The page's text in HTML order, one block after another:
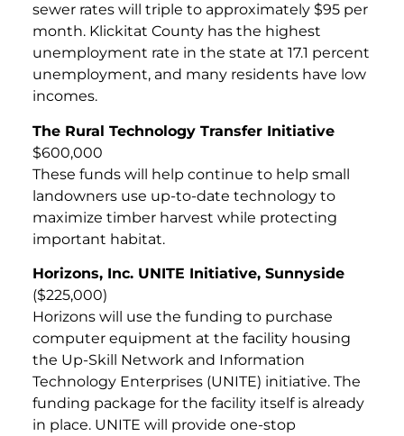
sewer rates will triple to approximately $95 per
month. Klickitat County has the highest
unemployment rate in the state at 17.1 percent
unemployment, and many residents have low
incomes.
The Rural Technology Transfer Initiative
$600,000
These funds will help continue to help small
landowners use up-to-date technology to
maximize timber harvest while protecting
important habitat.
Horizons, Inc. UNITE Initiative, Sunnyside
($225,000)
Horizons will use the funding to purchase
computer equipment at the facility housing
the Up-Skill Network and Information
Technology Enterprises (UNITE) initiative. The
funding package for the facility itself is already
in place. UNITE will provide one-stop